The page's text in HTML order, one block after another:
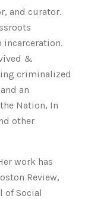
and curator.
incarceration.
&
criminalized
an
Nation, In
other
work has
Review,
of Social